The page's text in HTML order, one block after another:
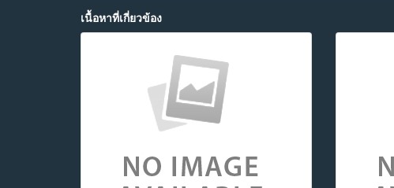
เนื้อหาที่เกี่ยวข้อง